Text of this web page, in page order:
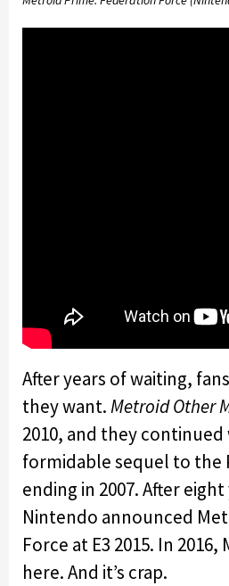
After years of waiting,
they want.Metroid Other
2010, and they
formidable sequel to the
ending in 2007. After
Nintendo announced
Force at E3 2015. In
here. And it’s crap.